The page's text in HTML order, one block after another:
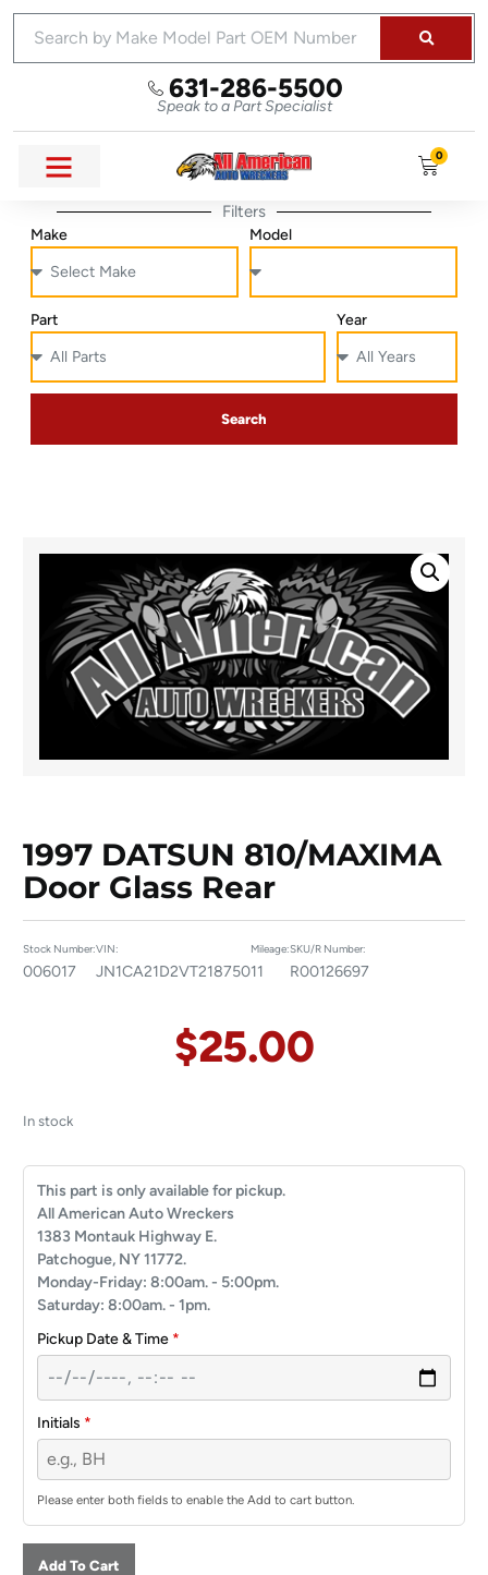
631-286-5500
Speak to a Part Specialist
0
Filters
Make Model
Part Year
Search
1997 DATSUN 810/MAXIMA
Door Glass Rear
Stock Number:
006017
VIN:
JN1CA21D2VT218750
Mileage:
11
SKU/R Number:
R00126697
$25.00
In stock
This part is only available for pickup.
All American Auto Wreckers
1383 Montauk Highway E.
Patchogue, NY 11772.
Monday-Friday: 8:00am. - 5:00pm.
Saturday: 8:00am. - 1pm.
Pickup Date & Time *
Initials *
Please enter both fields to enable the Add to cart button.
Add To Cart